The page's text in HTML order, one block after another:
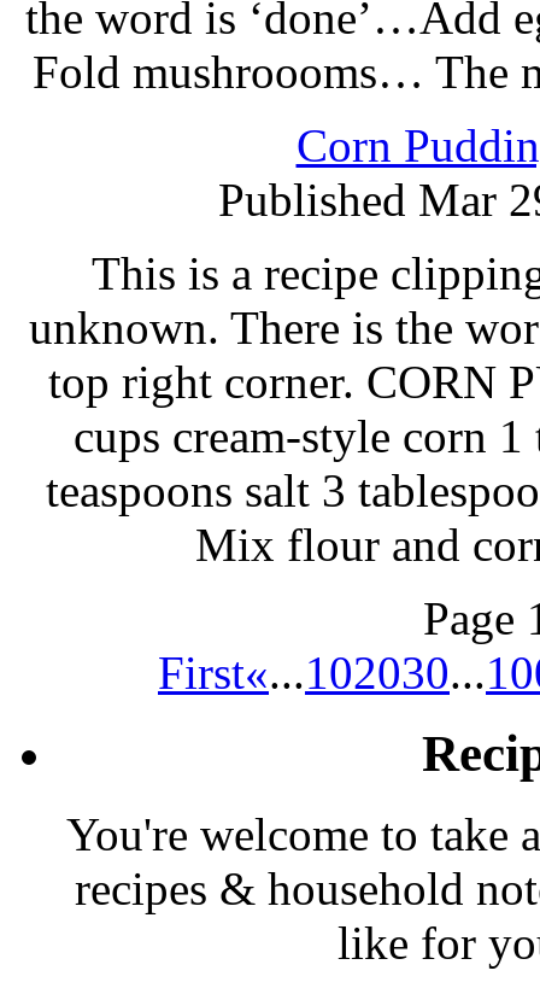
the word is ‘done’…Add
Fold mushroooms… The
Corn
Published Mar
This is a recipe
unknown. There is the
top right corner. CORN
cups cream-style corn
teaspoons salt 3
Mix flour and
Page
First«...102030...
You're welcome to take
recipes & household
like for